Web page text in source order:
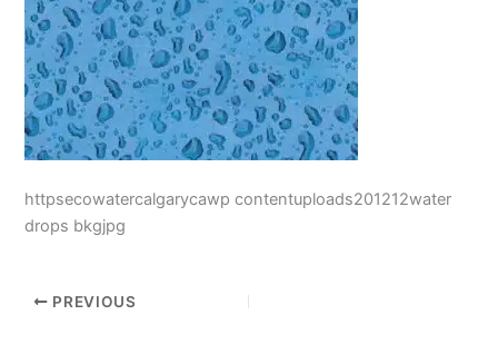
httpsecowatercalgarycawp contentuploads201212water
drops bkgjpg
PREVIOUS